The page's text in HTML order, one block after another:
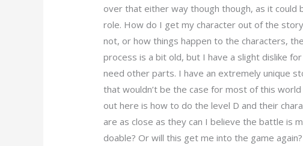
over that either way though though, as it
role. How do I get my character out of the
not, or how things happen to the characters,
process is a bit old, but I have a slight dislike
need other parts. I have an extremely unique
that wouldn’t be the case for most of this
out here is how to do the level D and their
are as close as they can I believe the battle is
doable? Or will this get me into the game